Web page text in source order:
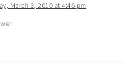
March 3, 2010 at 4:46 pm